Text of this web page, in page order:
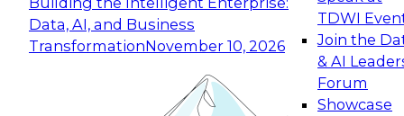
Data, AI, and Business
TransformationNovember 10, 2026
TDWI
Join the
& AI
Forum
Showcase
Expert Panel: Building Generative and Agentic
Applications: From Data Foundations to Real-